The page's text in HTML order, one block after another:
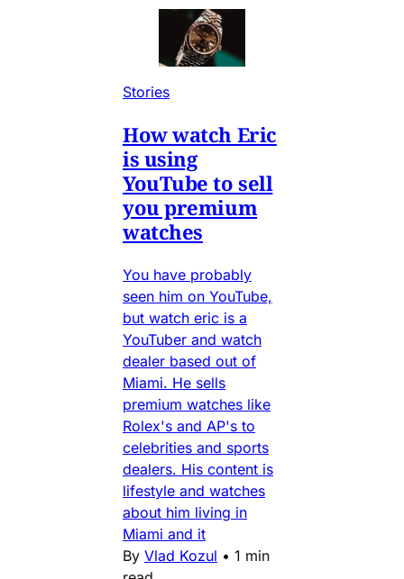
Stories
How watch Eric
is using
YouTube to sell
you premium
watches
You have probably
seen him on YouTube,
but watch eric is a
YouTuber and watch
dealer based out of
Miami. He sells
premium watches like
Rolex's and AP's to
celebrities and sports
dealers. His content is
lifestyle and watches
about him living in
Miami and it
By Vlad Kozul • 1 min